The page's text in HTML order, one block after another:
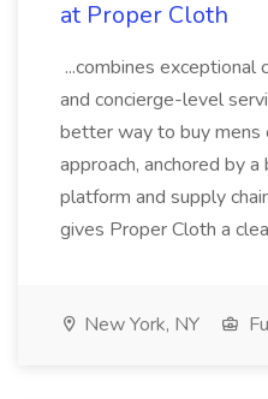
at Proper Cloth
...combines exceptional
and concierge-level
better way to buy mens
approach, anchored by
platform and supply
gives Proper Cloth a
New York, NY